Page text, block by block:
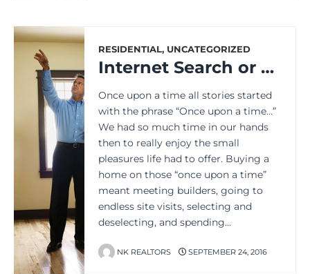
RESIDENTIAL, UNCATEGORIZED
Internet Search or Personal Touch: How to Buy Property Better?
Once upon a time all stories started
with the phrase “Once upon a time…”
We had so much time in our hands
then to really enjoy the small
pleasures life had to offer. Buying a
home on those “once upon a time”
meant meeting builders, going to
endless site visits, selecting and
deselecting, and spending…
NK REALTORS SEPTEMBER 24, 2016